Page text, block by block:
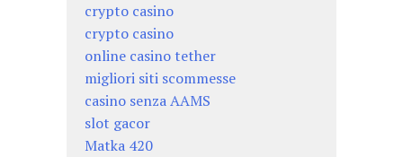
crypto casino
crypto casino
online casino tether
migliori siti scommesse
casino senza AAMS
slot gacor
Matka 420